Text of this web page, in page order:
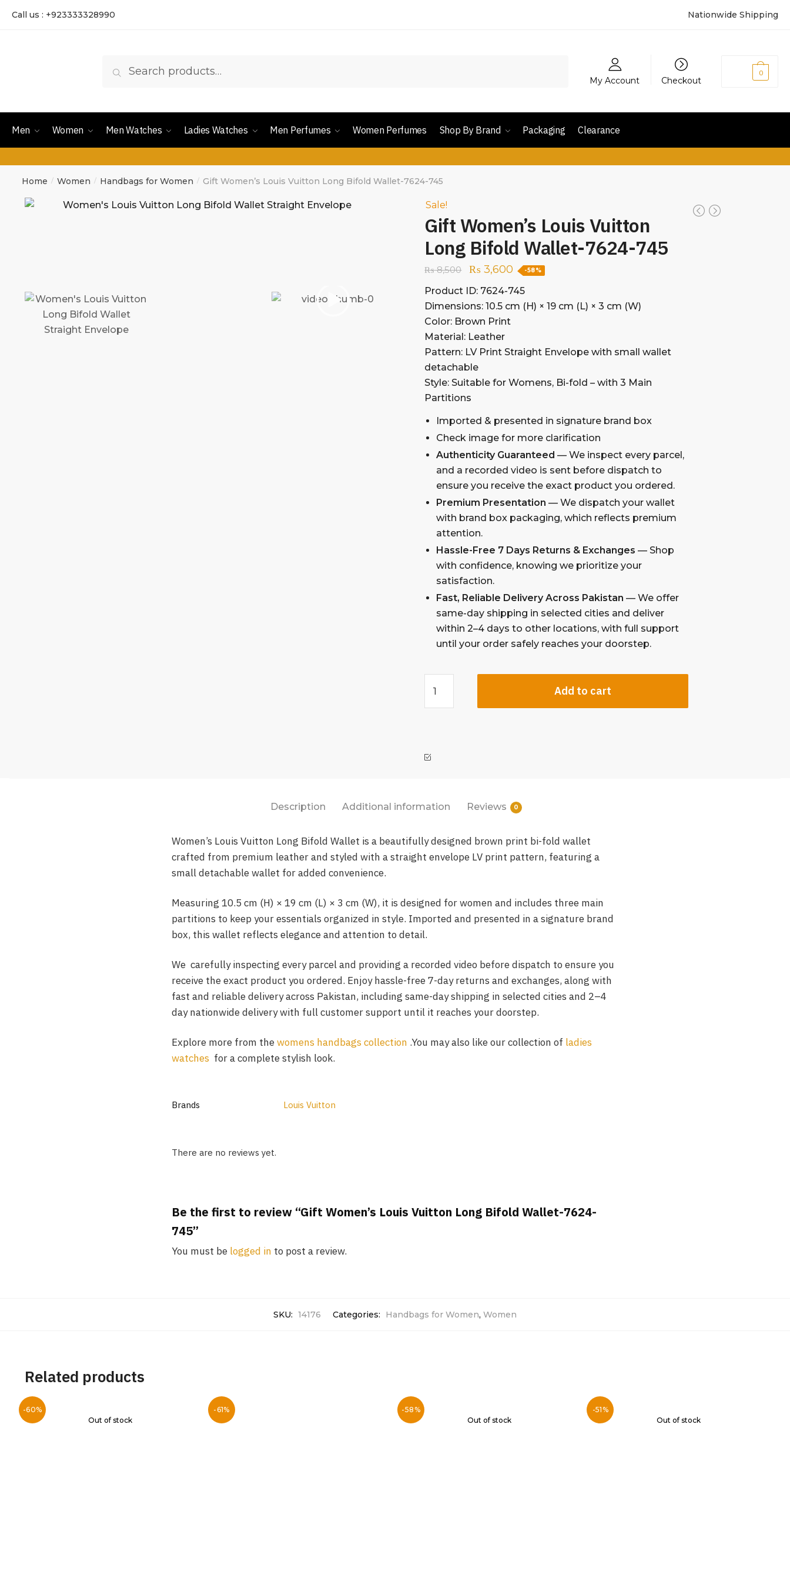
Call us : +923333328990 Nationwide Shipping
Search
My Account Checkout
0
Men Women Men Watches Ladies Watches Men Perfumes Women Perfumes Shop By Brand Packaging Clearance
Home / Women / Handbags for Women / Gift Women’s Louis Vuitton Long Bifold Wallet-7624-745
Sale!
Gift Women’s Louis Vuitton
Long Bifold Wallet-7624-745
₨8,500 ₨ 3,600 -58%
Product ID: 7624-745
Dimensions: 10.5 cm (H) × 19 cm (L) × 3 cm (W)
Color: Brown Print
Material: Leather
Pattern: LV Print Straight Envelope with small wallet
detachable
Style: Suitable for Womens, Bi-fold – with 3 Main
Partitions
Imported & presented in signature brand box
Check image for more clarification
Authenticity Guaranteed — We inspect every parcel,
and a recorded video is sent before dispatch to
ensure you receive the exact product you ordered.
Premium Presentation — We dispatch your wallet
with brand box packaging, which reflects premium
attention.
Hassle-Free 7 Days Returns & Exchanges — Shop
with confidence, knowing we prioritize your
satisfaction.
Fast, Reliable Delivery Across Pakistan — We offer
same-day shipping in selected cities and deliver
within 2–4 days to other locations, with full support
until your order safely reaches your doorstep.
Add to cart
Description Additional information Reviews 0
Women’s Louis Vuitton Long Bifold Wallet is a beautifully designed brown print bi-fold wallet
crafted from premium leather and styled with a straight envelope LV print pattern, featuring a
small detachable wallet for added convenience.
Measuring 10.5 cm (H) × 19 cm (L) × 3 cm (W), it is designed for women and includes three main
partitions to keep your essentials organized in style. Imported and presented in a signature brand
box, this wallet reflects elegance and attention to detail.
We carefully inspecting every parcel and providing a recorded video before dispatch to ensure you
receive the exact product you ordered. Enjoy hassle-free 7-day returns and exchanges, along with
fast and reliable delivery across Pakistan, including same-day shipping in selected cities and 2–4
day nationwide delivery with full customer support until it reaches your doorstep.
Explore more from thewomens handbags collection .You may also like our collection of ladies
watches for a complete stylish look.
Brands Louis Vuitton
There are no reviews yet.
Be the first to review “Gift Women’s Louis Vuitton Long Bifold Wallet-7624-
745”
You must be logged in to post a review.
SKU: 14176 Categories: Handbags for Women, Women
Related products
-60%
Out of stock
-61%
-58%
Out of stock
-51%
Out of stock